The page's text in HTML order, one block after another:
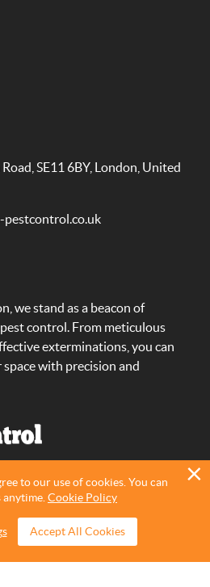
SE11 6BY, London, United
pestcontrol.co.uk
we stand as a beacon of
control. From meticulous
exterminations, you can
with precision and
- 2026 ©Go Pest Control
to our use of cookies. You can
Cookie Policy
Accept All Cookies